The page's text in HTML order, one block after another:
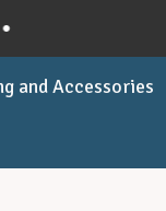
and Accessories